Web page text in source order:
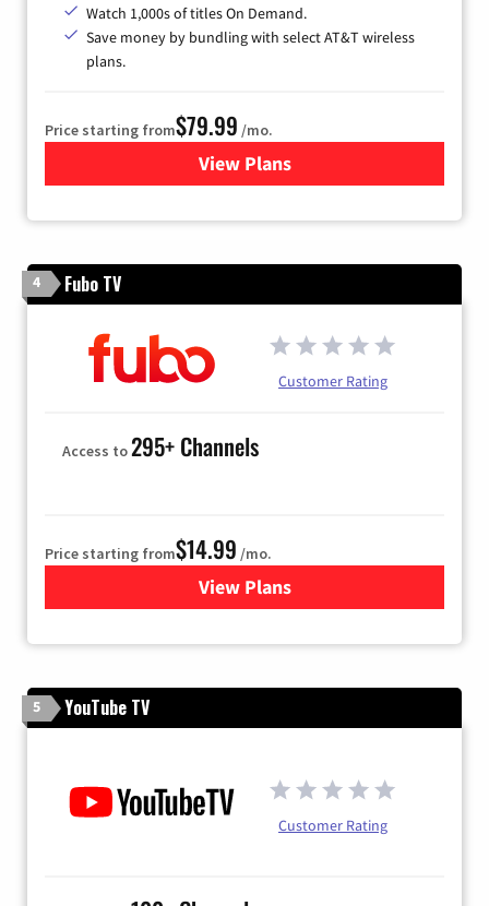
Watch 1,000s of titles On Demand.
Save money by bundling with select AT&T wireless
plans.
Price starting from$79.99 /mo.
View Plansfor DIRECTV
4 Fubo TV
Customer Rating
Access to295+ Channels
Price starting from$14.99 /mo.
View Plans
for Fubo TV
5 YouTube TV
Customer Rating